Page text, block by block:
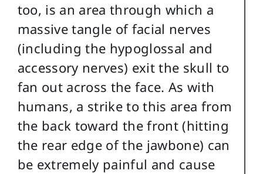
too, is an area through which a
massive tangle of facial nerves
(including the hypoglossal and
accessory nerves) exit the skull to
fan out across the face. As with
humans, a strike to this area from
the back toward the front (hitting
the rear edge of the jawbone) can
be extremely painful and cause